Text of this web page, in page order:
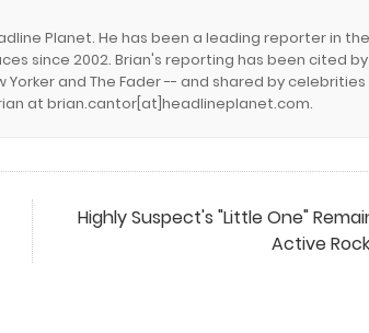
Planet. He has been a leading reporter in the
since 2002. Brian's reporting has been cited
Yorker and The Fader -- and shared by celebrities
at brian.cantor[at]headlineplanet.com.
Highly Suspect's "Little One"
Active